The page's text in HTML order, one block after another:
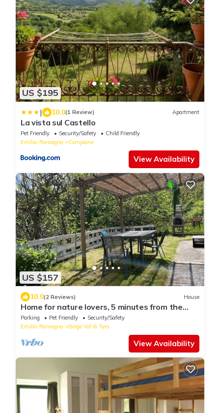
US $195
| 10.0(1 Review) Apartment
La vista sul Castello
Pet Friendly Security/Safety
Child Friendly
Emilia-Romagna
Compiano
View Availability
US $157
10.0(2 Reviews) House
Home for nature lovers, 5 minutes from the
village
Parking Pet Friendly
Security/Safety
Emilia-Romagna
Borgo Val di Taro
View Availability